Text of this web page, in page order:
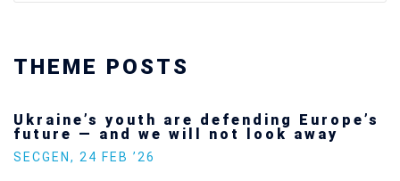
THEME POSTS
Ukraine’s youth are defending Europe’s
future — and we will not look away
SECGEN , 24 FEB ’26